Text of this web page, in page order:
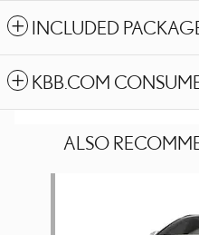
INCLUDED
KBB.COM
ALSO